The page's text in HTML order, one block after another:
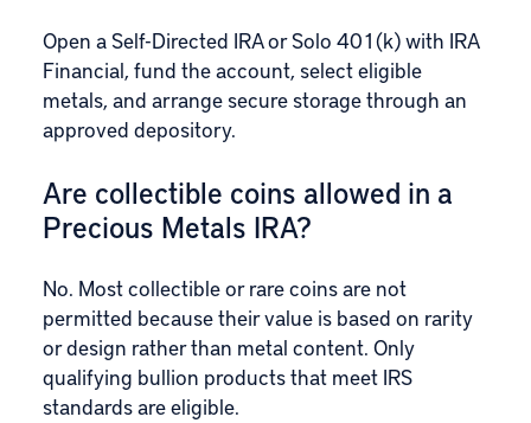
Open a Self-Directed IRA or Solo 401(k) with IRA
Financial, fund the account, select eligible
metals, and arrange secure storage through an
approved depository.
Are collectible coins allowed in a
Precious Metals IRA?
No. Most collectible or rare coins are not
permitted because their value is based on rarity
or design rather than metal content. Only
qualifying bullion products that meet IRS
standards are eligible.